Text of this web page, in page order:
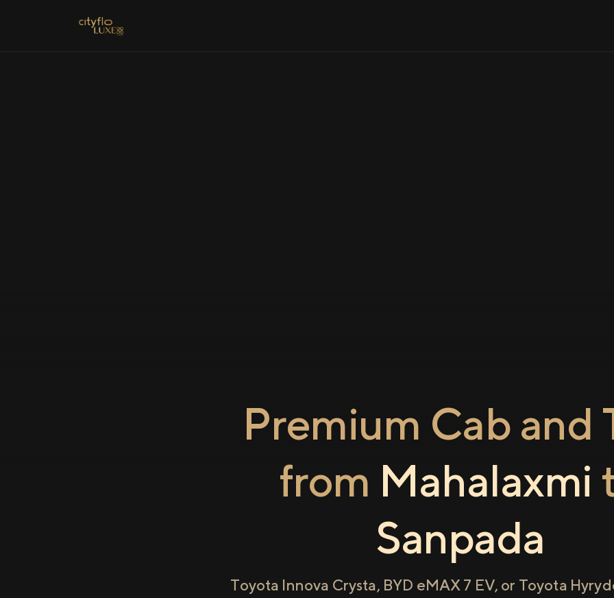
Premium Cab and
from Mahalaxmi
Sanpada
Toyota Innova Crysta, BYD eMAX 7 EV, or Toyota